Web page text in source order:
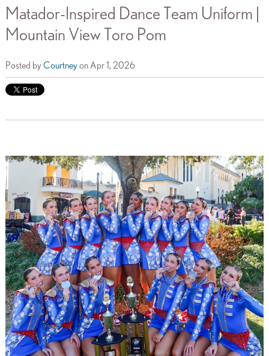
Matador-Inspired Dance Team Uniform |
Mountain View Toro Pom
Posted by Courtneyon Apr 1, 2026